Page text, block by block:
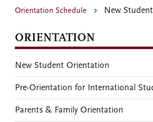
Orientation Schedule New
ORIENTATION
New Student Orientation
Pre-Orientation for International
Parents & Family Orientation